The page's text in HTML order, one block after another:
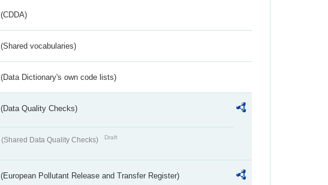
(CDDA)
(Shared vocabularies)
(Data Dictionary's own code lists)
(Data Quality Checks)
(Shared Data Quality Checks) Draft
(European Pollutant Release and Transfer Register)